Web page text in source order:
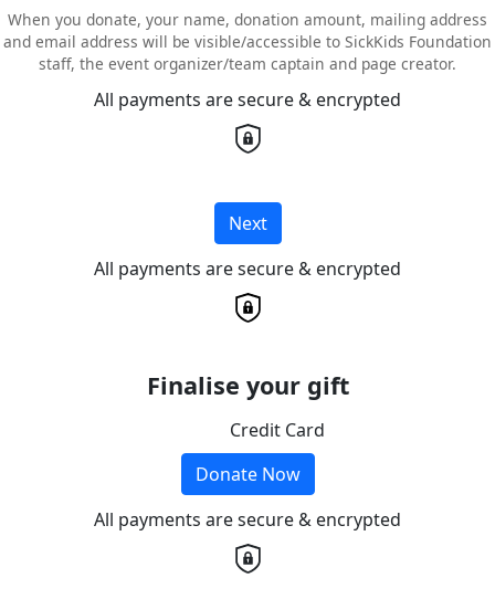
When you donate, your name, donation amount, mailing address
and email address will be visible/accessible to SickKids Foundation
staff, the event organizer/team captain and page creator.
All payments are secure & encrypted
Next
All payments are secure & encrypted
Finalise your gift
Credit Card
Donate Now
All payments are secure & encrypted